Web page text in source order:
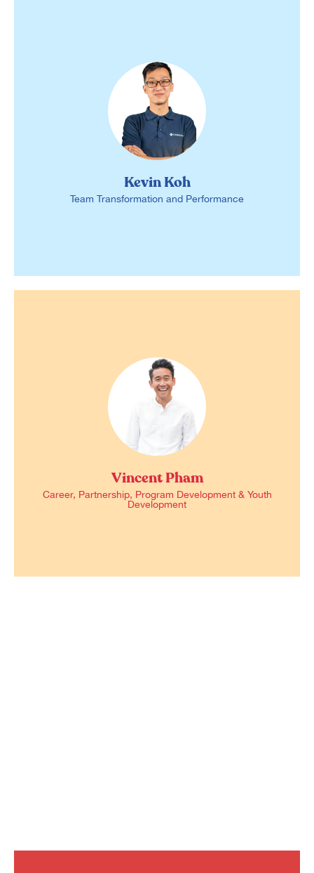
Kevin Koh
Team Transformation and Performance
Vincent Pham
Career, Partnership, Program Development & Youth
Development